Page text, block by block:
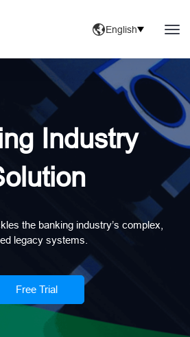
English
Industry
the banking industry’s complex,
legacy systems.
Free Trial